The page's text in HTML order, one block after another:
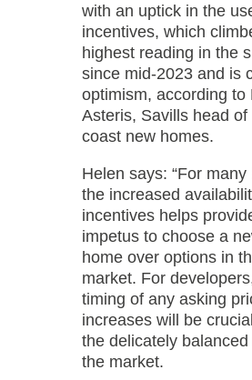
with an uptick in the
incentives, which
highest reading in the
since mid-2023 and is
optimism, according to
Asteris, Savills head of
coast new homes.
Helen says: “For many
the increased
incentives helps
impetus to choose a
home over options in
market. For
timing of any asking
increases will be
the delicately
the market.